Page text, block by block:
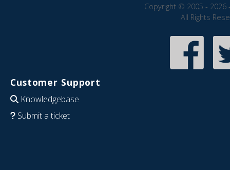
Copyright © 2005 - 2026
All Rights
Customer Support
Knowledgebase
Submit a ticket